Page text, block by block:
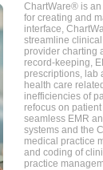
ChartWare® is
for creating and
interface,
streamline
provider charting
record-keeping,
prescriptions, lab
health care
inefficiencies of
refocus on
seamless EMR
systems and the
medical practice
and coding of
practice